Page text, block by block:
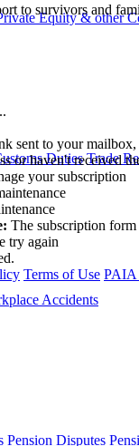
Equity & other
Duties Trade
Accidents
Pension Disputes
to survivors and
sent to your mailbox,
or haven't received
your subscription
The subscription
try again
Terms of Use PAIA